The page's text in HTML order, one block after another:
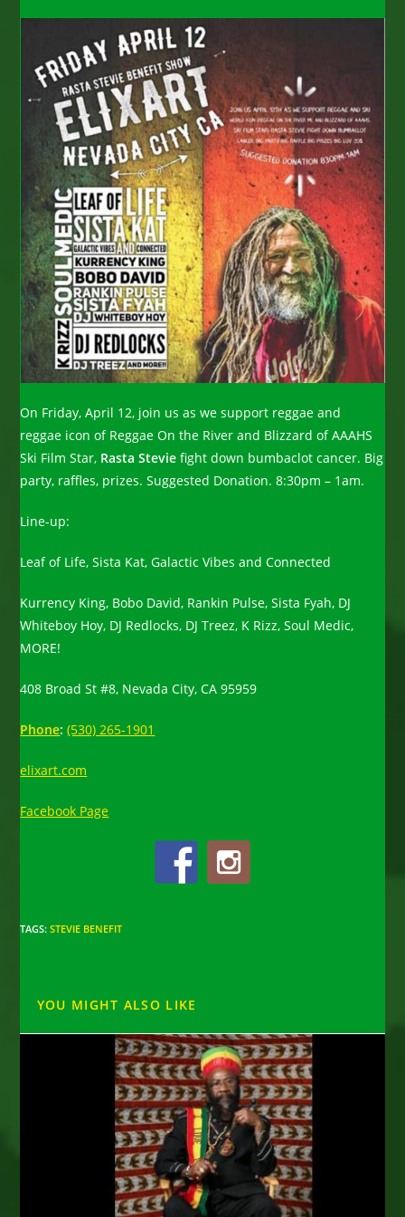
On Friday, April 12, join us as we support reggae and
reggae icon of Reggae On the River and Blizzard of AAAHS
Ski Film Star, Rasta Stevie fight down bumbaclot cancer. Big
party, raffles, prizes. Suggested Donation. 8:30pm – 1am.
Line-up:
Leaf of Life, Sista Kat, Galactic Vibes and Connected
Kurrency King, Bobo David, Rankin Pulse, Sista Fyah, DJ
Whiteboy Hoy, DJ Redlocks, DJ Treez, K Rizz, Soul Medic,
MORE!
408 Broad St #8, Nevada City, CA 95959
Phone:(530) 265-1901
elixart.com
Facebook Page
TAGS:STEVIE BENEFIT
YOU MIGHT ALSO LIKE